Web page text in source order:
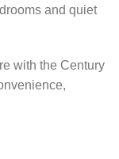
and quiet
with the Century